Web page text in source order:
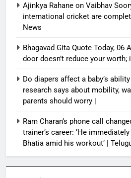
Ajinkya Rahane on Vaibhav
international cricket are
News
Bhagavad Gita Quote Today, 06
door doesn’t reduce your worth;
Do diapers affect a baby’s
research says about mobility,
parents should worry |
Ram Charan’s phone call
trainer’s career: ‘He
Bhatia amid his workout’ |